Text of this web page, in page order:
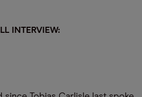
INTERVIEW: